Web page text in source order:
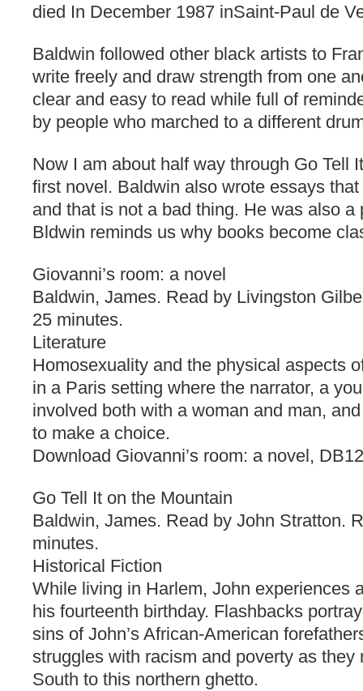
died In December 1987 inSaint-Paul de
Baldwin followed other black artists to
write freely and draw strength from one
clear and easy to read while full of
by people who marched to a different
Now I am about half way through Go Tell
first novel. Baldwin also wrote essays
and that is not a bad thing. He was also a
Bldwin reminds us why books become
Giovanni’s room: a novel
Baldwin, James. Read by Livingston
25 minutes.
Literature
Homosexuality and the physical aspects
in a Paris setting where the narrator, a
involved both with a woman and man,
to make a choice.
Download Giovanni’s room: a novel,
Go Tell It on the Mountain
Baldwin, James. Read by John Stratton.
minutes.
Historical Fiction
While living in Harlem, John experiences
his fourteenth birthday. Flashbacks
sins of John’s African-American
struggles with racism and poverty as they
South to this northern ghetto.